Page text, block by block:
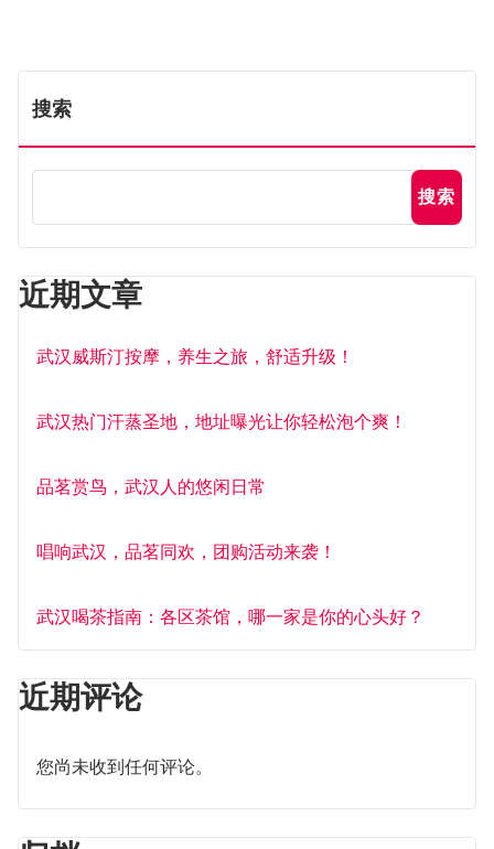
搜索
搜索
近期文章
武汉威斯汀按摩，养生之旅，舒适升级！
武汉热门汗蒸圣地，地址曝光让你轻松泡个爽！
品茗赏鸟，武汉人的悠闲日常
唱响武汉，品茗同欢，团购活动来袭！
武汉喝茶指南：各区茶馆，哪一家是你的心头好？
近期评论
您尚未收到任何评论。